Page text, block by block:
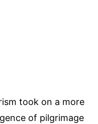
took on a more
of pilgrimage